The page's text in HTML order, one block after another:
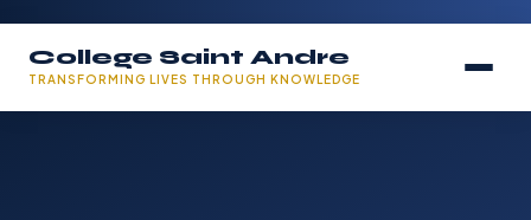
College Saint Andre
TRANSFORMING LIVES THROUGH KNOWLEDGE